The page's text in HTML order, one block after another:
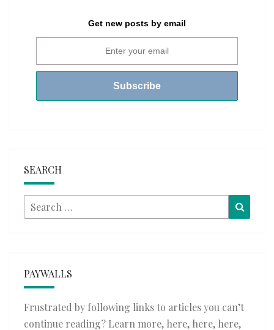
Get new posts by email
SEARCH
Search
for:
PAYWALLS
Frustrated by following links to articles you can’t
continue reading? Learn more, here, here, here,